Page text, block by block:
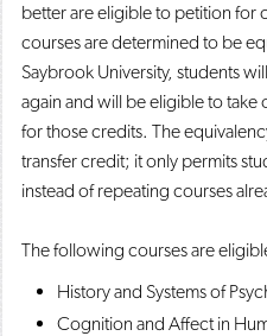
better are eligible to petition for
courses are determined to be
Saybrook University, students
again and will be eligible to take
for those credits. The
transfer credit; it only permits
instead of repeating courses
The following courses are
History and Systems of
Cognition and Affect in